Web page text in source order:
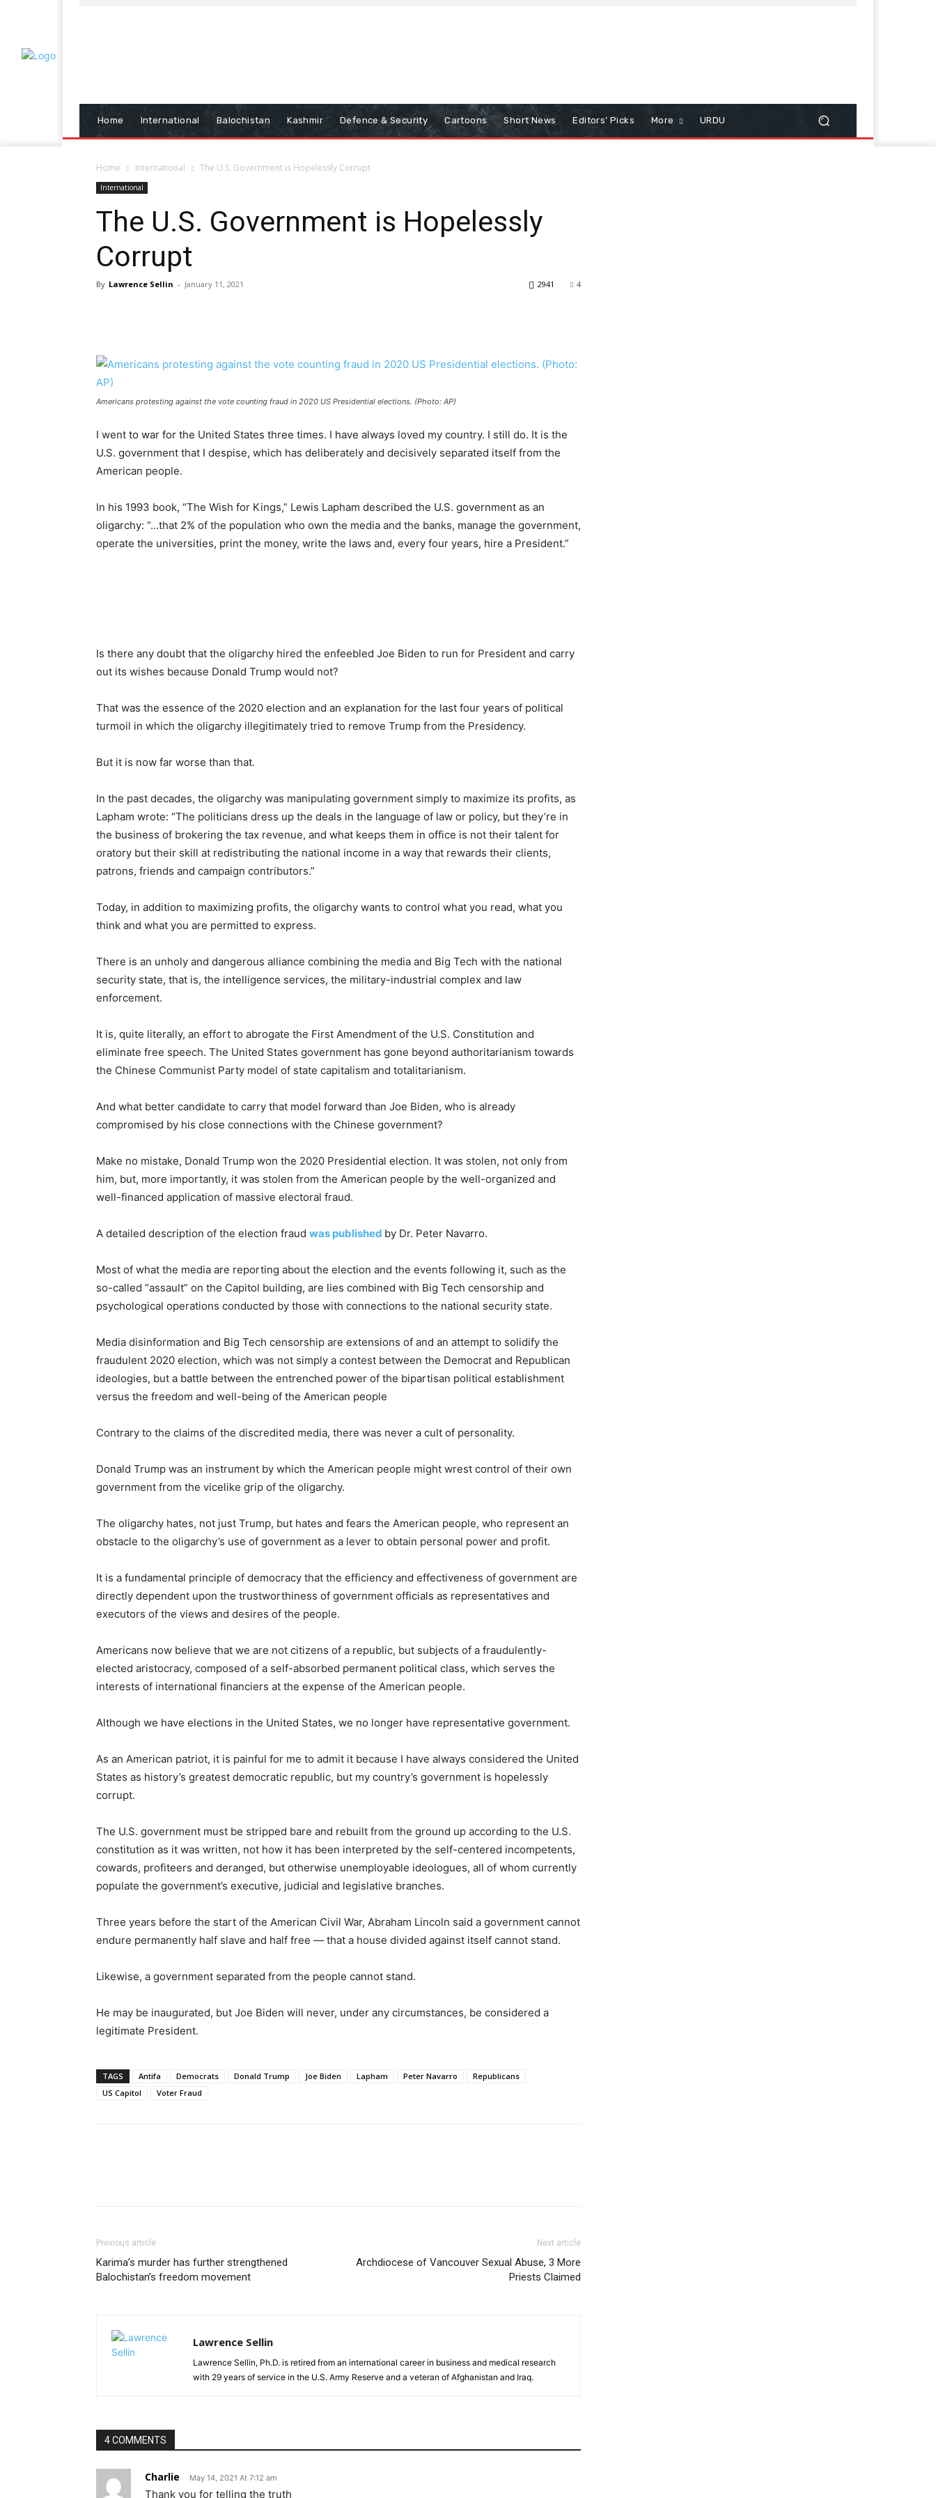
Home International Balochistan Kashmir Defence & Security Cartoons Short News Editors’ Picks More URDU
Home International The U.S. Government is Hopelessly Corrupt
International
The U.S. Government is Hopelessly
Corrupt
By Lawrence Sellin - January 11, 2021 4
2941
Americans protesting against the vote counting fraud in 2020 US Presidential elections. (Photo: AP)
I went to war for the United States three times. I have always loved my country. I still do. It is the
U.S. government that I despise, which has deliberately and decisively separated itself from the
American people.
In his 1993 book, “The Wish for Kings,” Lewis Lapham described the U.S. government as an
oligarchy: “…that 2% of the population who own the media and the banks, manage the government,
operate the universities, print the money, write the laws and, every four years, hire a President.”
Is there any doubt that the oligarchy hired the enfeebled Joe Biden to run for President and carry
out its wishes because Donald Trump would not?
That was the essence of the 2020 election and an explanation for the last four years of political
turmoil in which the oligarchy illegitimately tried to remove Trump from the Presidency.
But it is now far worse than that.
In the past decades, the oligarchy was manipulating government simply to maximize its profits, as
Lapham wrote: “The politicians dress up the deals in the language of law or policy, but they’re in
the business of brokering the tax revenue, and what keeps them in office is not their talent for
oratory but their skill at redistributing the national income in a way that rewards their clients,
patrons, friends and campaign contributors.”
Today, in addition to maximizing profits, the oligarchy wants to control what you read, what you
think and what you are permitted to express.
There is an unholy and dangerous alliance combining the media and Big Tech with the national
security state, that is, the intelligence services, the military-industrial complex and law
enforcement.
It is, quite literally, an effort to abrogate the First Amendment of the U.S. Constitution and
eliminate free speech. The United States government has gone beyond authoritarianism towards
the Chinese Communist Party model of state capitalism and totalitarianism.
And what better candidate to carry that model forward than Joe Biden, who is already
compromised by his close connections with the Chinese government?
Make no mistake, Donald Trump won the 2020 Presidential election. It was stolen, not only from
him, but, more importantly, it was stolen from the American people by the well-organized and
well-financed application of massive electoral fraud.
A detailed description of the election fraud was published by Dr. Peter Navarro.
Most of what the media are reporting about the election and the events following it, such as the
so-called “assault” on the Capitol building, are lies combined with Big Tech censorship and
psychological operations conducted by those with connections to the national security state.
Media disinformation and Big Tech censorship are extensions of and an attempt to solidify the
fraudulent 2020 election, which was not simply a contest between the Democrat and Republican
ideologies, but a battle between the entrenched power of the bipartisan political establishment
versus the freedom and well-being of the American people
Contrary to the claims of the discredited media, there was never a cult of personality.
Donald Trump was an instrument by which the American people might wrest control of their own
government from the vicelike grip of the oligarchy.
The oligarchy hates, not just Trump, but hates and fears the American people, who represent an
obstacle to the oligarchy’s use of government as a lever to obtain personal power and profit.
It is a fundamental principle of democracy that the efficiency and effectiveness of government are
directly dependent upon the trustworthiness of government officials as representatives and
executors of the views and desires of the people.
Americans now believe that we are not citizens of a republic, but subjects of a fraudulently-
elected aristocracy, composed of a self-absorbed permanent political class, which serves the
interests of international financiers at the expense of the American people.
Although we have elections in the United States, we no longer have representative government.
As an American patriot, it is painful for me to admit it because I have always considered the United
States as history’s greatest democratic republic, but my country’s government is hopelessly
corrupt.
The U.S. government must be stripped bare and rebuilt from the ground up according to the U.S.
constitution as it was written, not how it has been interpreted by the self-centered incompetents,
cowards, profiteers and deranged, but otherwise unemployable ideologues, all of whom currently
populate the government’s executive, judicial and legislative branches.
Three years before the start of the American Civil War, Abraham Lincoln said a government cannot
endure permanently half slave and half free — that a house divided against itself cannot stand.
Likewise, a government separated from the people cannot stand.
He may be inaugurated, but Joe Biden will never, under any circumstances, be considered a
legitimate President.
TAGS Antifa Democrats Donald Trump Joe Biden Lapham Peter Navarro
Republicans
US Capitol
Voter Fraud
Previous article
Karima’s murder has further strengthened
Balochistan’s freedom movement
Next article
Archdiocese of Vancouver Sexual Abuse, 3 More
Priests Claimed
Lawrence Sellin
Lawrence Sellin, Ph.D. is retired from an international career in business and medical research
with 29 years of service in the U.S. Army Reserve and a veteran of Afghanistan and Iraq.
4 COMMENTS
Charlie May 14, 2021 At 7:12 am
Thank you for telling the truth